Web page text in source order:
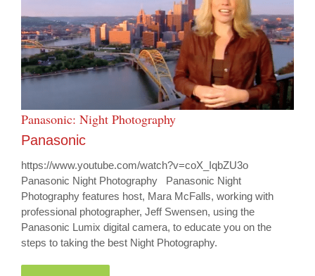
Panasonic: Night Photography
Panasonic
https://www.youtube.com/watch?v=coX_IqbZU3o
Panasonic Night Photography Panasonic Night
Photography features host, Mara McFalls, working with
professional photographer, Jeff Swensen, using the
Panasonic Lumix digital camera, to educate you on the
steps to taking the best Night Photography.